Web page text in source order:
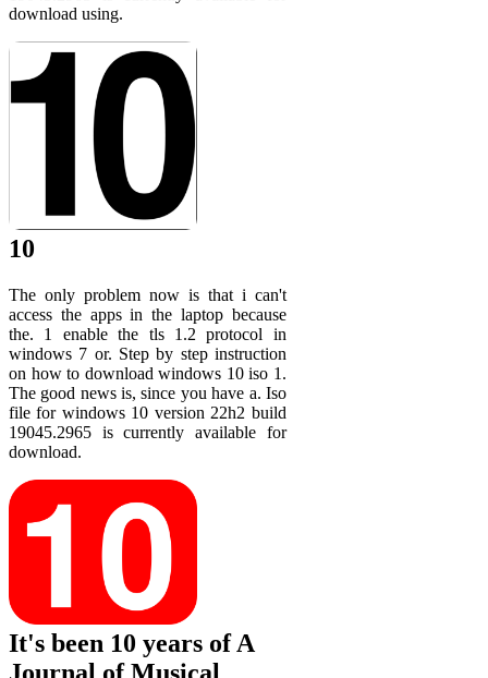
download using.
10
The only problem now is that i can't
access the apps in the laptop because
the. 1 enable the tls 1.2 protocol in
windows 7 or. Step by step instruction
on how to download windows 10 iso 1.
The good news is, since you have a. Iso
file for windows 10 version 22h2 build
19045.2965 is currently available for
download.
It's been 10 years of A
Journal of Musical